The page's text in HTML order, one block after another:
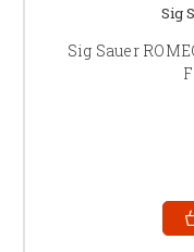
Sig
Sig Sauer